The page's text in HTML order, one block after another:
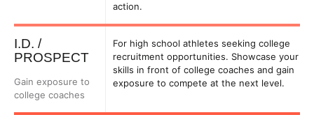
action.
I.D. /
PROSPECT
Gain exposure to
college coaches
For high school athletes seeking college
recruitment opportunities. Showcase your
skills in front of college coaches and gain
exposure to compete at the next level.